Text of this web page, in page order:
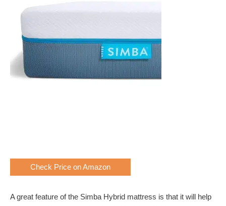
Check Price on Amazon
A great feature of the Simba Hybrid mattress is that it will help